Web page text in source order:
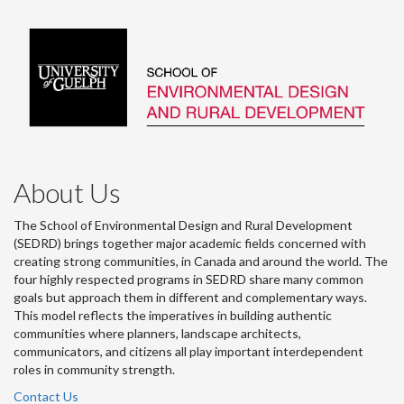
About Us
The School of Environmental Design and Rural Development
(SEDRD) brings together major academic fields concerned with
creating strong communities, in Canada and around the world. The
four highly respected programs in SEDRD share many common
goals but approach them in different and complementary ways.
This model reflects the imperatives in building authentic
communities where planners, landscape architects,
communicators, and citizens all play important interdependent
roles in community strength.
Contact Us